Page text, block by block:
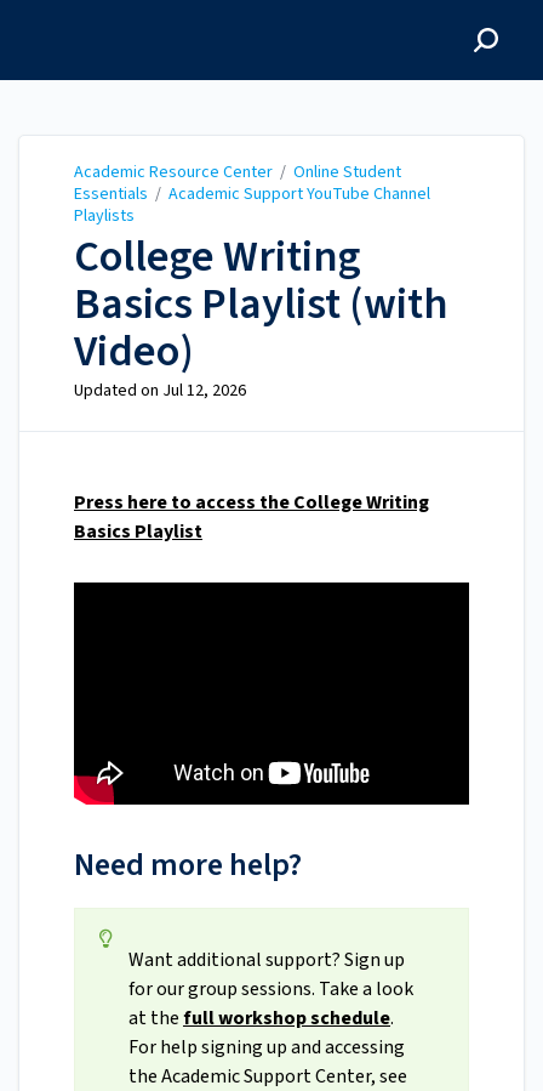
Academic Resource Center / Online Student
Essentials / Academic Support YouTube Channel
Playlists
College Writing
Basics Playlist (with
Video)
Updated on Jul 12, 2026
Press here to access the College Writing
Basics Playlist
Need more help?
Want additional support? Sign up
for our group sessions. Take a look
at thefull workshop schedule.
For help signing up and accessing
the Academic Support Center, see